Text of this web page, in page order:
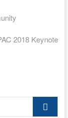
2018 Keynote
Search